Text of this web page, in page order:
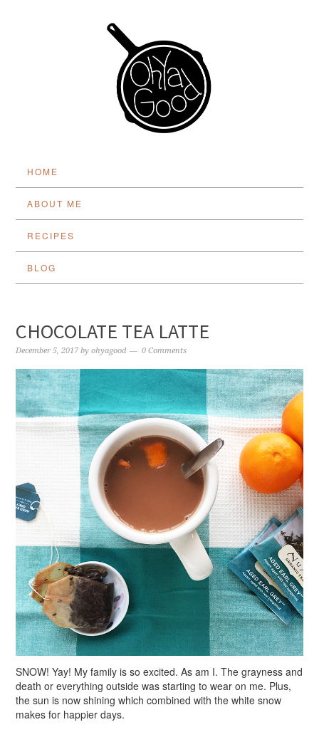
HOME
ABOUT ME
RECIPES
BLOG
CHOCOLATE TEA LATTE
December 5, 2017 byohyagood 0 Comments
SNOW! Yay! My family is so excited. As am I. The grayness and
death or everything outside was starting to wear on me. Plus,
the sun is now shining which combined with the white snow
makes for happier days.